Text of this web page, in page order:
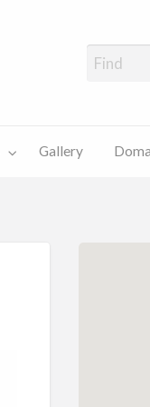
Gallery